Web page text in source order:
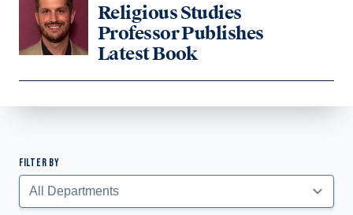
Religious Studies
Professor Publishes
Latest Book
Faculty Listing
FILTER BY